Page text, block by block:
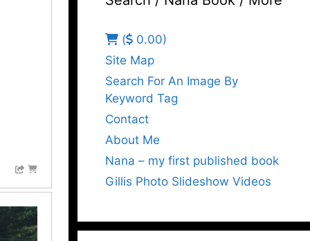
(
0.00)
Site Map
Search For An Image By
Keyword Tag
Contact
About Me
Nana – my first published book
Gillis Photo Slideshow Videos